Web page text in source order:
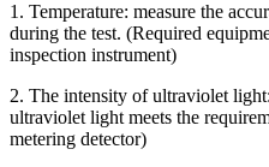
1. Temperature: measure the
during the test. (Required
inspection instrument)
2. The intensity of ultraviolet
ultraviolet light meets the
metering detector)